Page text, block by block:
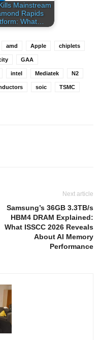
Mainstream
Rapids
What…
amd Apple chiplets
GAA
intel Mediatek N2
soic TSMC
Next article
Samsung’s 36GB 3.3TB/s
HBM4 DRAM Explained:
What ISSCC 2026 Reveals
About AI Memory
Performance